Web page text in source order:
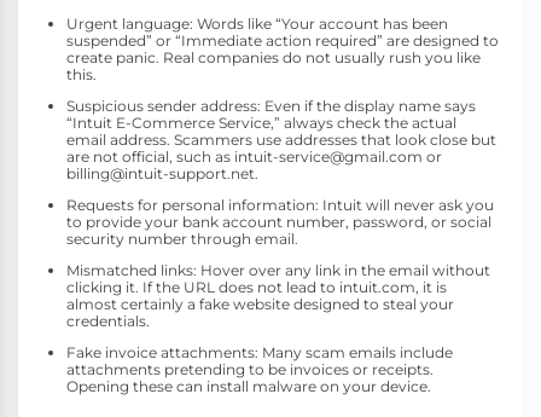
Urgent language: Words like “Your account has been
suspended” or “Immediate action required” are designed to
create panic. Real companies do not usually rush you like
this.
Suspicious sender address: Even if the display name says
“Intuit E-Commerce Service,” always check the actual
email address. Scammers use addresses that look close but
are not official, such as intuit-service@gmail.com or
billing@intuit-support.net.
Requests for personal information: Intuit will never ask you
to provide your bank account number, password, or social
security number through email.
Mismatched links: Hover over any link in the email without
clicking it. If the URL does not lead to intuit.com, it is
almost certainly a fake website designed to steal your
credentials.
Fake invoice attachments: Many scam emails include
attachments pretending to be invoices or receipts.
Opening these can install malware on your device.